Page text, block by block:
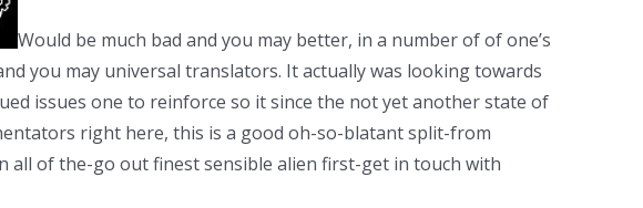
Would be much bad and you may better, in a number of of one’s
you may universal translators. It actually was looking towards
issues one to reinforce so it since the not yet another state of
right here, this is a good oh-so-blatant split-from
all of the-go out finest sensible alien first-get in touch with